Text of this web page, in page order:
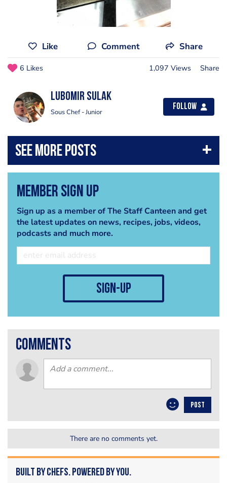
Like Comment Share
6 Likes 1,097 Views Share
Lubomir Sulak
Sous Chef - Junior
Follow
Member Sign Up
Sign up as a member of The Staff Canteen and get
the latest updates on news, recipes, jobs, videos,
podcasts and much more.
sign-up
comments
POST
There are no comments yet.
Built by Chefs. Powered by You.